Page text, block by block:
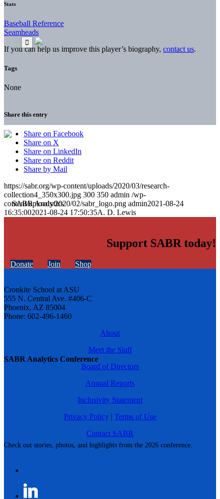
SABR Analytics Conference
Check out stories, photos, and highlights from the 2026 conference.
Stats
Baseball Reference
Seamheads
If you can help us improve this player’s biography, contact us.
Tags
None
Share this entry
Share on Facebook
Share on X
Share on LinkedIn
Share on Reddit
Share by Mail
https://sabr.org/wp-content/uploads/2020/03/research-
collection4_350x300.jpg 300 350 admin /wp-
content/uploads/2020/02/sabr_logo.png admin2021-08-24
16:35:002021-08-24 17:50:35A. D. Lewis
Support SABR today!
Donate Join Shop
Cronkite School at ASU
555 N. Central Ave. #406-C
Phoenix, AZ 85004
Phone: 602-496-1460
About
Meet the Staff
Board of Directors
Annual Reports
Inclusivity Statement
Privacy Policy | Terms of Use
Contact SABR